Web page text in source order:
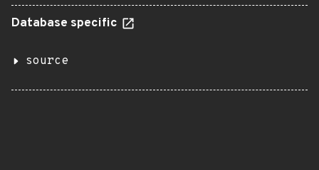
Database specific
source